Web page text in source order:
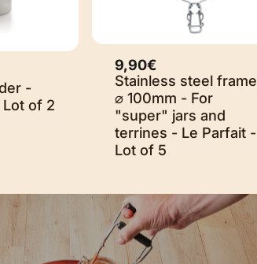
-
of 2
9,90€
Stainless steel frame
⌀ 100mm - For
"super" jars and
terrines - Le Parfait -
Lot of 5